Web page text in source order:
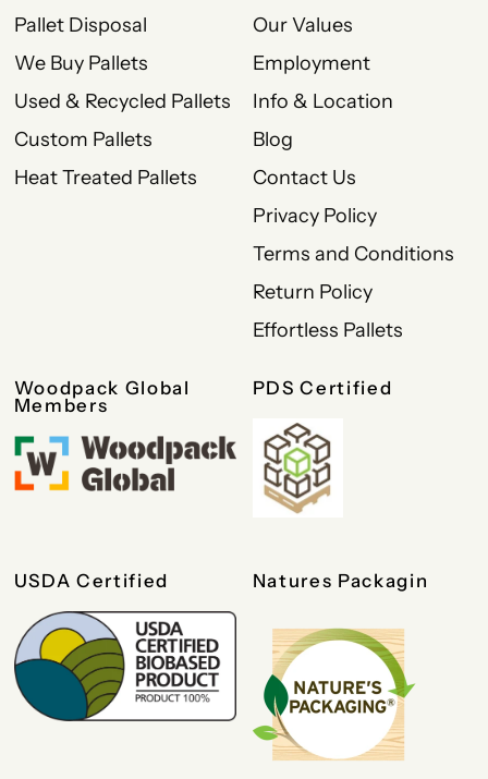
Pallet Disposal
We Buy Pallets
Used & Recycled Pallets
Custom Pallets
Heat Treated Pallets
Our Values
Employment
Info & Location
Blog
Contact Us
Privacy Policy
Terms and Conditions
Return Policy
Effortless Pallets
Woodpack Global
Members
PDS Certified
USDA Certified Natures Packagin